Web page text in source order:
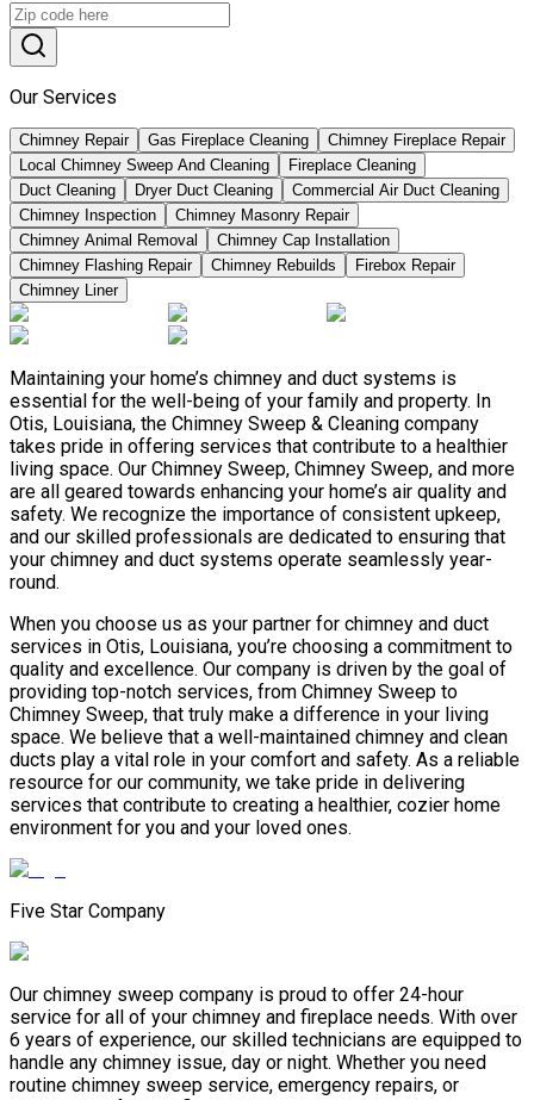
Our Services
Chimney Repair Gas Fireplace Cleaning
Chimney Fireplace Repair
Local Chimney Sweep And Cleaning
Fireplace Cleaning
Duct Cleaning
Dryer Duct Cleaning
Commercial Air Duct Cleaning
Chimney Inspection
Chimney Masonry Repair
Chimney Animal Removal
Chimney Cap Installation
Chimney Flashing Repair
Chimney Rebuilds
Firebox Repair
Chimney Liner
Maintaining your home’s chimney and duct systems is
essential for the well-being of your family and property. In
Otis, Louisiana, the Chimney Sweep & Cleaning company
takes pride in offering services that contribute to a healthier
living space. Our Chimney Sweep, Chimney Sweep, and more
are all geared towards enhancing your home’s air quality and
safety. We recognize the importance of consistent upkeep,
and our skilled professionals are dedicated to ensuring that
your chimney and duct systems operate seamlessly year-
round.
When you choose us as your partner for chimney and duct
services in Otis, Louisiana, you’re choosing a commitment to
quality and excellence. Our company is driven by the goal of
providing top-notch services, from Chimney Sweep to
Chimney Sweep, that truly make a difference in your living
space. We believe that a well-maintained chimney and clean
ducts play a vital role in your comfort and safety. As a reliable
resource for our community, we take pride in delivering
services that contribute to creating a healthier, cozier home
environment for you and your loved ones.
Five Star Company
Our chimney sweep company is proud to offer 24-hour
service for all of your chimney and fireplace needs. With over
6 years of experience, our skilled technicians are equipped to
handle any chimney issue, day or night. Whether you need
routine chimney sweep service, emergency repairs, or